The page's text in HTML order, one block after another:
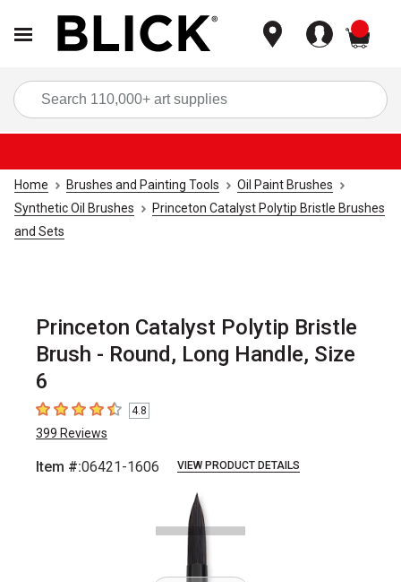
Home Brushes and Painting Tools
Oil Paint Brushes
Synthetic Oil Brushes
Princeton Catalyst Polytip Bristle Brushes
and Sets
Princeton Catalyst Polytip Bristle
Brush - Round, Long Handle, Size
6
4.8 out of 5 stars
4.8
399 Reviews
Item #:06421-1606 VIEW PRODUCT DETAILS